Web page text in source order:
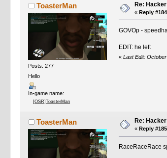
ToasterMan
Posts: 277
Hello
In-game name:
[OSR]ToasterMan
Re:
«Reply
GOVOp -
EDIT: he left
« Last Edit:
ToasterMan Re:
« Reply
RaceRaceRace